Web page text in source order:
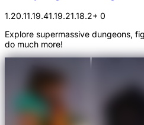
1.20.11.19.41.19.21.18.2+ 0
Explore supermassive dungeons,
do much more!